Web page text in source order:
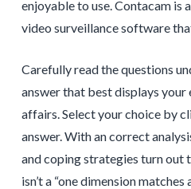
enjoyable to use. Contacam is
video surveillance software
Carefully read the questions
answer that best displays your
affairs. Select your choice by
answer. With an correct
and coping strategies turn out
isn’t a “one dimension